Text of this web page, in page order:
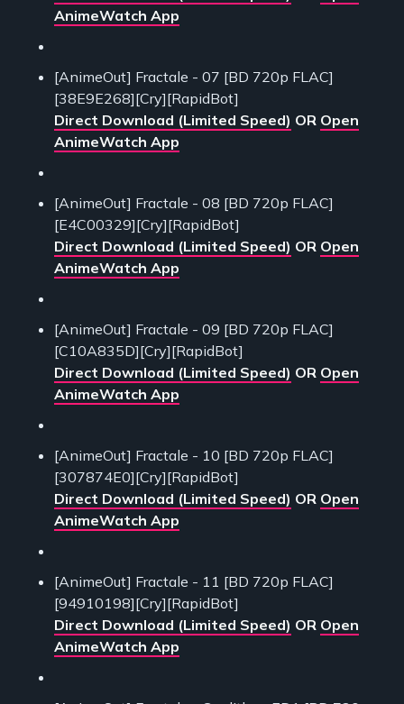
AnimeWatch App
[AnimeOut] Fractale - 07 [BD 720p FLAC]
[38E9E268][Cry][RapidBot]
Direct Download (Limited Speed) OR Open
AnimeWatch App
[AnimeOut] Fractale - 08 [BD 720p FLAC]
[E4C00329][Cry][RapidBot]
Direct Download (Limited Speed) OR Open
AnimeWatch App
[AnimeOut] Fractale - 09 [BD 720p FLAC]
[C10A835D][Cry][RapidBot]
Direct Download (Limited Speed) OR Open
AnimeWatch App
[AnimeOut] Fractale - 10 [BD 720p FLAC]
[307874E0][Cry][RapidBot]
Direct Download (Limited Speed) OR Open
AnimeWatch App
[AnimeOut] Fractale - 11 [BD 720p FLAC]
[94910198][Cry][RapidBot]
Direct Download (Limited Speed) OR Open
AnimeWatch App